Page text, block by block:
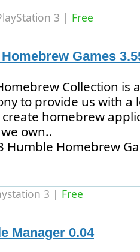
3 | Free
Games
Collection is
to provide us with
homebrew
own..
Humble Homebrew
3 | Free
Manager 0.04